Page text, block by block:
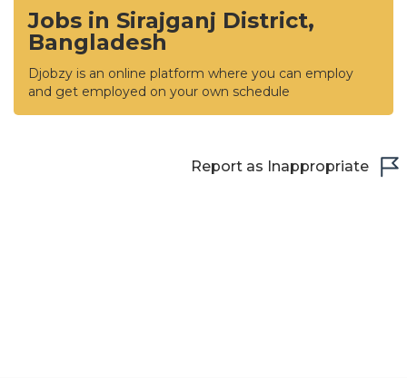
Jobs in Sirajganj District,
Bangladesh
Djobzy is an online platform where you can employ
and get employed on your own schedule
Report as Inappropriate